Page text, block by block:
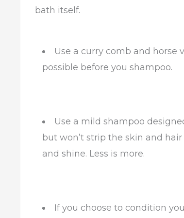
bath itself.
Use a curry comb and horse
possible before you shampoo.
Use a mild shampoo
but won’t strip the skin and
and shine. Less is more.
If you choose to condition